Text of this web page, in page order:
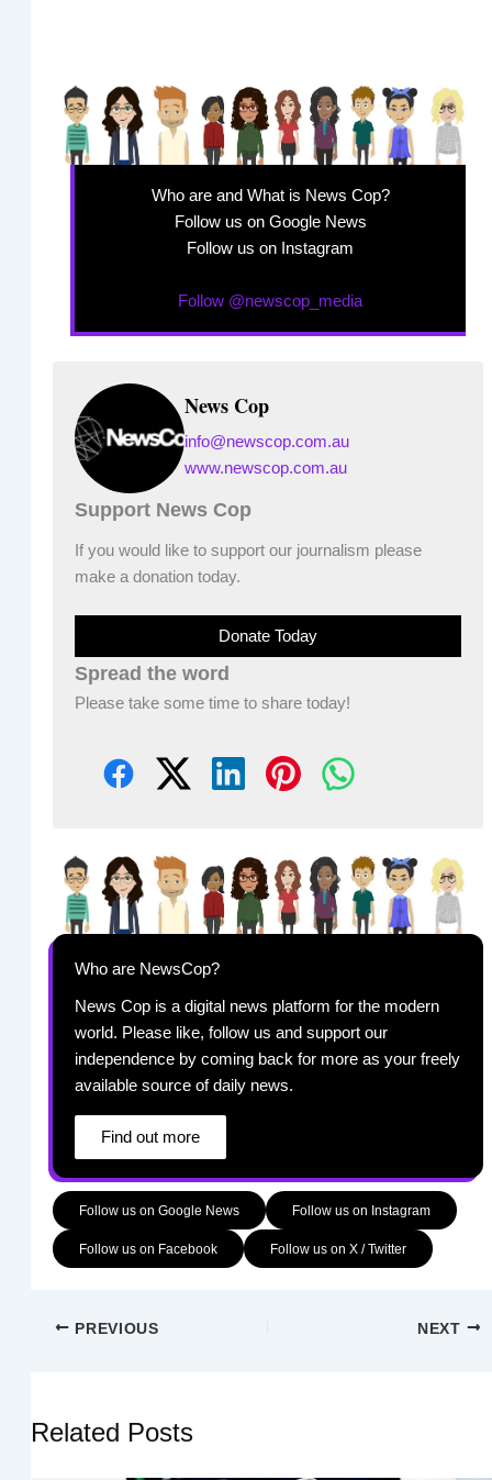
Who are and What is News Cop?
Follow us on Google News
Follow us on Instagram
Follow @newscop_media
News Cop
info@newscop.com.au
www.newscop.com.au
Support News Cop
If you would like to support our journalism please
make a donation today.
Donate Today
Spread the word
Please take some time to share today!
Who are NewsCop?
News Cop is a digital news platform for the modern
world. Please like, follow us and support our
independence by coming back for more as your freely
available source of daily news.
Find out more
Follow us on Google News Follow us on Instagram
Follow us on Facebook Follow us on X / Twitter
PREVIOUS NEXT
Related Posts